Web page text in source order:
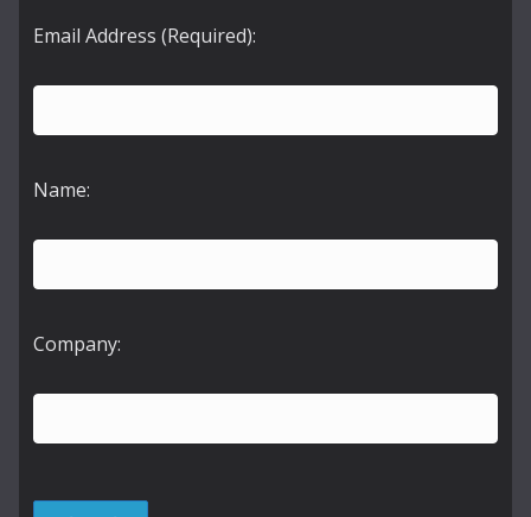
Email Address (Required):
Name:
Company: